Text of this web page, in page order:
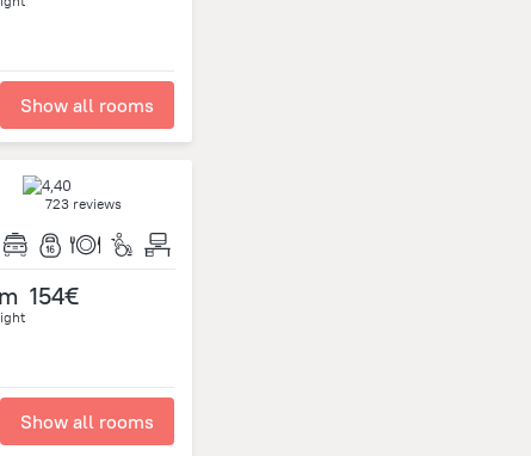
Show all rooms
723 reviews
154€
Show all rooms